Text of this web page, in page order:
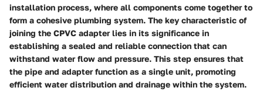
installation process, where all components come together to
form a cohesive plumbing system. The key characteristic of
joining the CPVC adapter lies in its significance in
establishing a sealed and reliable connection that can
withstand water flow and pressure. This step ensures that
the pipe and adapter function as a single unit, promoting
efficient water distribution and drainage within the system.